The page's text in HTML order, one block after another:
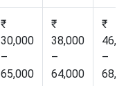
₹
30,000
–
65,000
₹
38,000
–
64,000
₹
–